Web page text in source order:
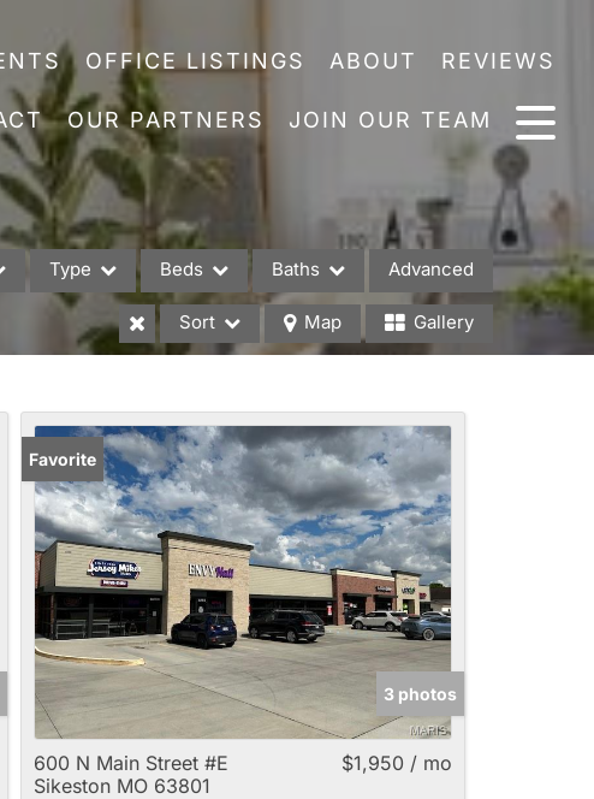
OFFICE LISTINGS ABOUT REVIEWS
OUR PARTNERS JOIN OUR TEAM
Type
Leases
Listings
Beds Baths Advanced
Sort Map Gallery
Favorite
3 photos
600 N Main Street #E
Sikeston MO 63801
$1,950 / mo